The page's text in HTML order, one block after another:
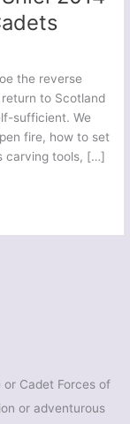
Cadet Forces of
or adventurous
the reverse
to Scotland
sufficient. We
fire, how to set
carving tools, […]